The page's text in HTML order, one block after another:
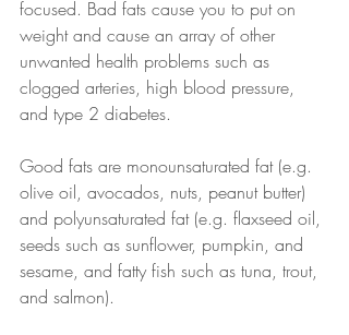
focused. Bad fats cause you to put on
weight and cause an array of other
unwanted health problems such as
clogged arteries, high blood pressure,
and type 2 diabetes.
Good fats are monounsaturated fat (e.g.
olive oil, avocados, nuts, peanut butter)
and polyunsaturated fat (e.g. flaxseed oil,
seeds such as sunflower, pumpkin, and
sesame, and fatty fish such as tuna, trout,
and salmon).